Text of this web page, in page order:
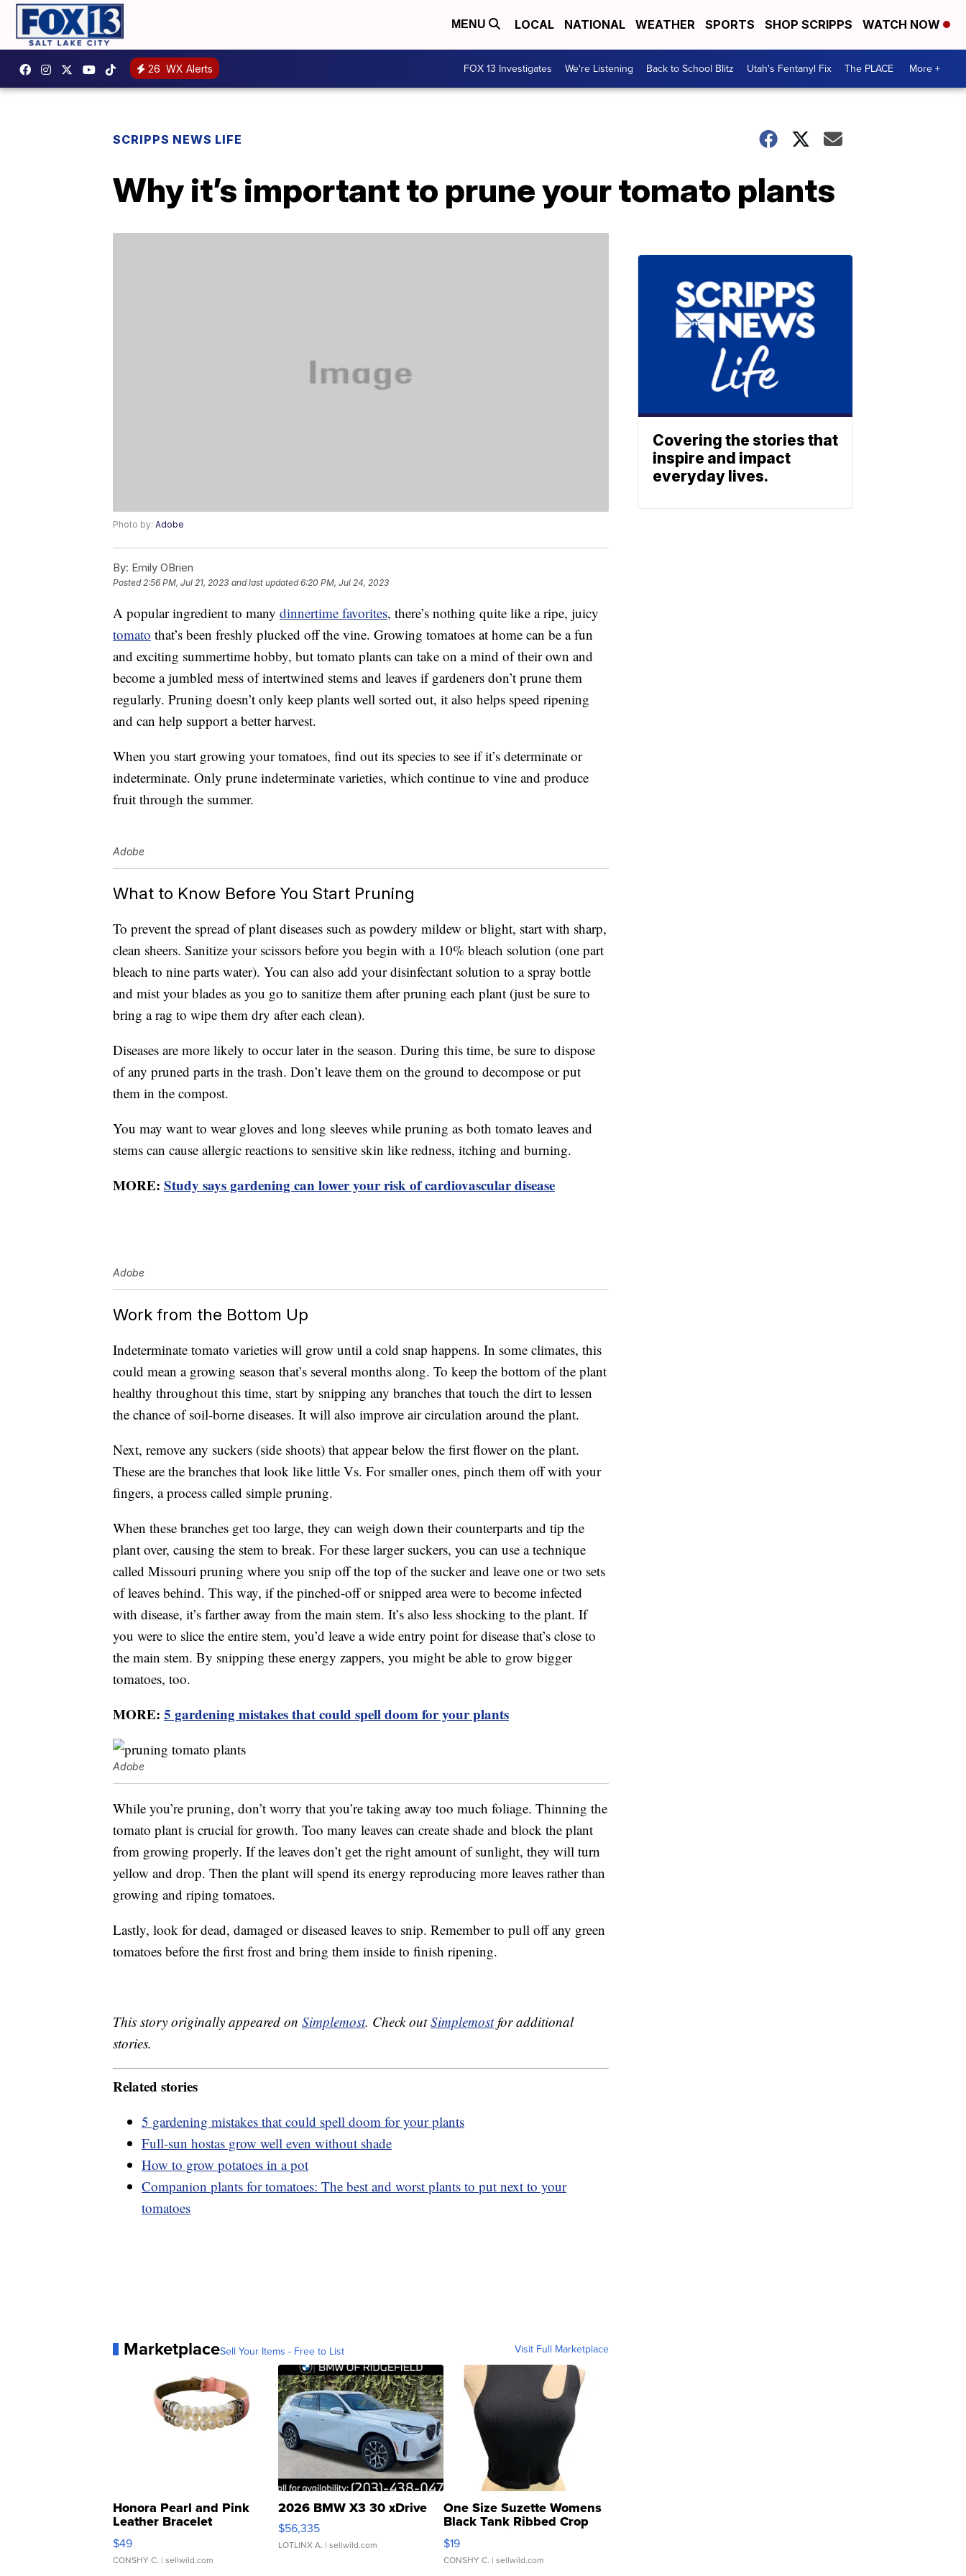
MENU LOCAL NATIONAL WEATHER SPORTS SHOP SCRIPPS WATCH NOW
26 WX Alerts FOX 13 Investigates We're Listening Back to School Blitz Utah's Fentanyl Fix The PLACE More +
SCRIPPS NEWS LIFE
Why it’s important to prune your tomato plants
Photo by: Adobe
By: Emily OBrien
Posted 2:56 PM, Jul 21, 2023 and last updated 6:20 PM, Jul 24, 2023
A popular ingredient to many dinnertime favorites, there’s nothing quite like a ripe, juicy
tomato that’s been freshly plucked off the vine. Growing tomatoes at home can be a fun
and exciting summertime hobby, but tomato plants can take on a mind of their own and
become a jumbled mess of intertwined stems and leaves if gardeners don’t prune them
regularly. Pruning doesn’t only keep plants well sorted out, it also helps speed ripening
and can help support a better harvest.
When you start growing your tomatoes, find out its species to see if it’s determinate or
indeterminate. Only prune indeterminate varieties, which continue to vine and produce
fruit through the summer.
Adobe
What to Know Before You Start Pruning
To prevent the spread of plant diseases such as powdery mildew or blight, start with sharp,
clean sheers. Sanitize your scissors before you begin with a 10% bleach solution (one part
bleach to nine parts water). You can also add your disinfectant solution to a spray bottle
and mist your blades as you go to sanitize them after pruning each plant (just be sure to
bring a rag to wipe them dry after each clean).
Diseases are more likely to occur later in the season. During this time, be sure to dispose
of any pruned parts in the trash. Don’t leave them on the ground to decompose or put
them in the compost.
You may want to wear gloves and long sleeves while pruning as both tomato leaves and
stems can cause allergic reactions to sensitive skin like redness, itching and burning.
MORE: Study says gardening can lower your risk of cardiovascular disease
Adobe
Work from the Bottom Up
Indeterminate tomato varieties will grow until a cold snap happens. In some climates, this
could mean a growing season that’s several months along. To keep the bottom of the plant
healthy throughout this time, start by snipping any branches that touch the dirt to lessen
the chance of soil-borne diseases. It will also improve air circulation around the plant.
Next, remove any suckers (side shoots) that appear below the first flower on the plant.
These are the branches that look like little Vs. For smaller ones, pinch them off with your
fingers, a process called simple pruning.
When these branches get too large, they can weigh down their counterparts and tip the
plant over, causing the stem to break. For these larger suckers, you can use a technique
called Missouri pruning where you snip off the top of the sucker and leave one or two sets
of leaves behind. This way, if the pinched-off or snipped area were to become infected
with disease, it’s farther away from the main stem. It’s also less shocking to the plant. If
you were to slice the entire stem, you’d leave a wide entry point for disease that’s close to
the main stem. By snipping these energy zappers, you might be able to grow bigger
tomatoes, too.
MORE: 5 gardening mistakes that could spell doom for your plants
Adobe
While you’re pruning, don’t worry that you’re taking away too much foliage. Thinning the
tomato plant is crucial for growth. Too many leaves can create shade and block the plant
from growing properly. If the leaves don’t get the right amount of sunlight, they will turn
yellow and drop. Then the plant will spend its energy reproducing more leaves rather than
growing and riping tomatoes.
Lastly, look for dead, damaged or diseased leaves to snip. Remember to pull off any green
tomatoes before the first frost and bring them inside to finish ripening.
This story originally appeared on Simplemost. Check outSimplemostfor additional
stories.
Related stories
5 gardening mistakes that could spell doom for your plants
Full-sun hostas grow well even without shade
How to grow potatoes in a pot
Companion plants for tomatoes: The best and worst plants to put next to your
tomatoes
MarketplaceSell Your Items - Free to List Visit Full Marketplace
Honora Pearl and Pink
Leather Bracelet
Adjustable Buckle Clo...
$49
CONSHY C. | sellwild.com
2026 BMW X3 30 xDrive
$56,335
LOTLINX A. | sellwild.com
One Size Suzette Womens
Black Tank Ribbed Crop
Asymmetrical ...
$19
CONSHY C. | sellwild.com
Covering the stories that
inspire and impact
everyday lives.